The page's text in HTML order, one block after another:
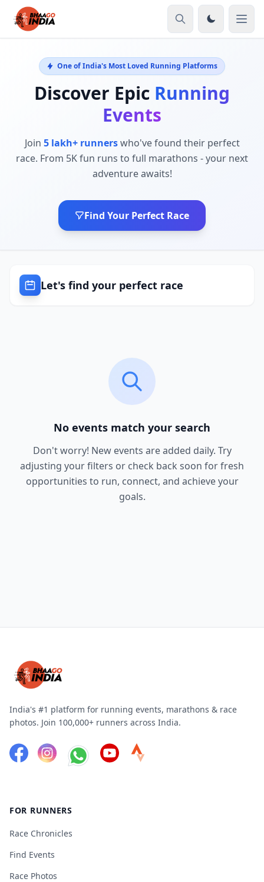
One of India's Most Loved Running Platforms
Discover Epic Running
Events
Join 5 lakh+ runnerswho've found their perfect
race. From 5K fun runs to full marathons - your next
adventure awaits!
Find Your Perfect Race
Let's find your perfect race
No events match your search
Don't worry! New events are added daily. Try
adjusting your filters or check back soon for fresh
opportunities to run, connect, and achieve your
goals.
India's #1 platform for running events, marathons & race
photos. Join 100,000+ runners across India.
FOR RUNNERS
Race Chronicles
Find Events
Race Photos